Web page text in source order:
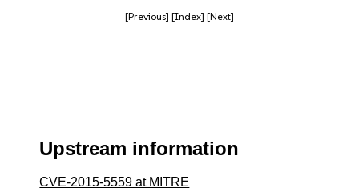
[Previous] [Index] [Next]
Upstream information
CVE-2015-5559 at MITRE